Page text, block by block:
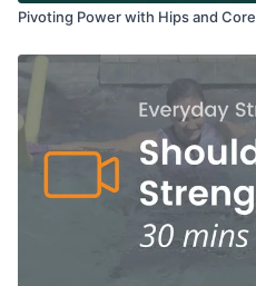
Pivoting Power with Hips and Core